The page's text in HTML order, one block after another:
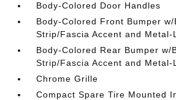
Body-Colored Door Handles
Body-Colored Front Bumper w/
Strip/Fascia Accent and
Body-Colored Rear Bumper w/
Strip/Fascia Accent and
Chrome Grille
Compact Spare Tire Mounted